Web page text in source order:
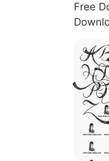
Free
A
H I
P
Z
#
5